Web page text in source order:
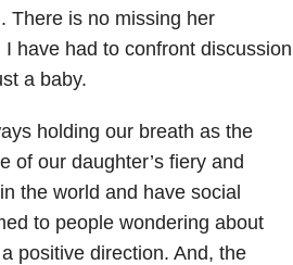
There is no missing her
have had to confront discussion
a baby.
holding our breath as the
of our daughter’s fiery and
the world and have social
to people wondering about
positive direction. And, the